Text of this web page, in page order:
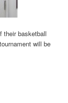
their basketball
will be